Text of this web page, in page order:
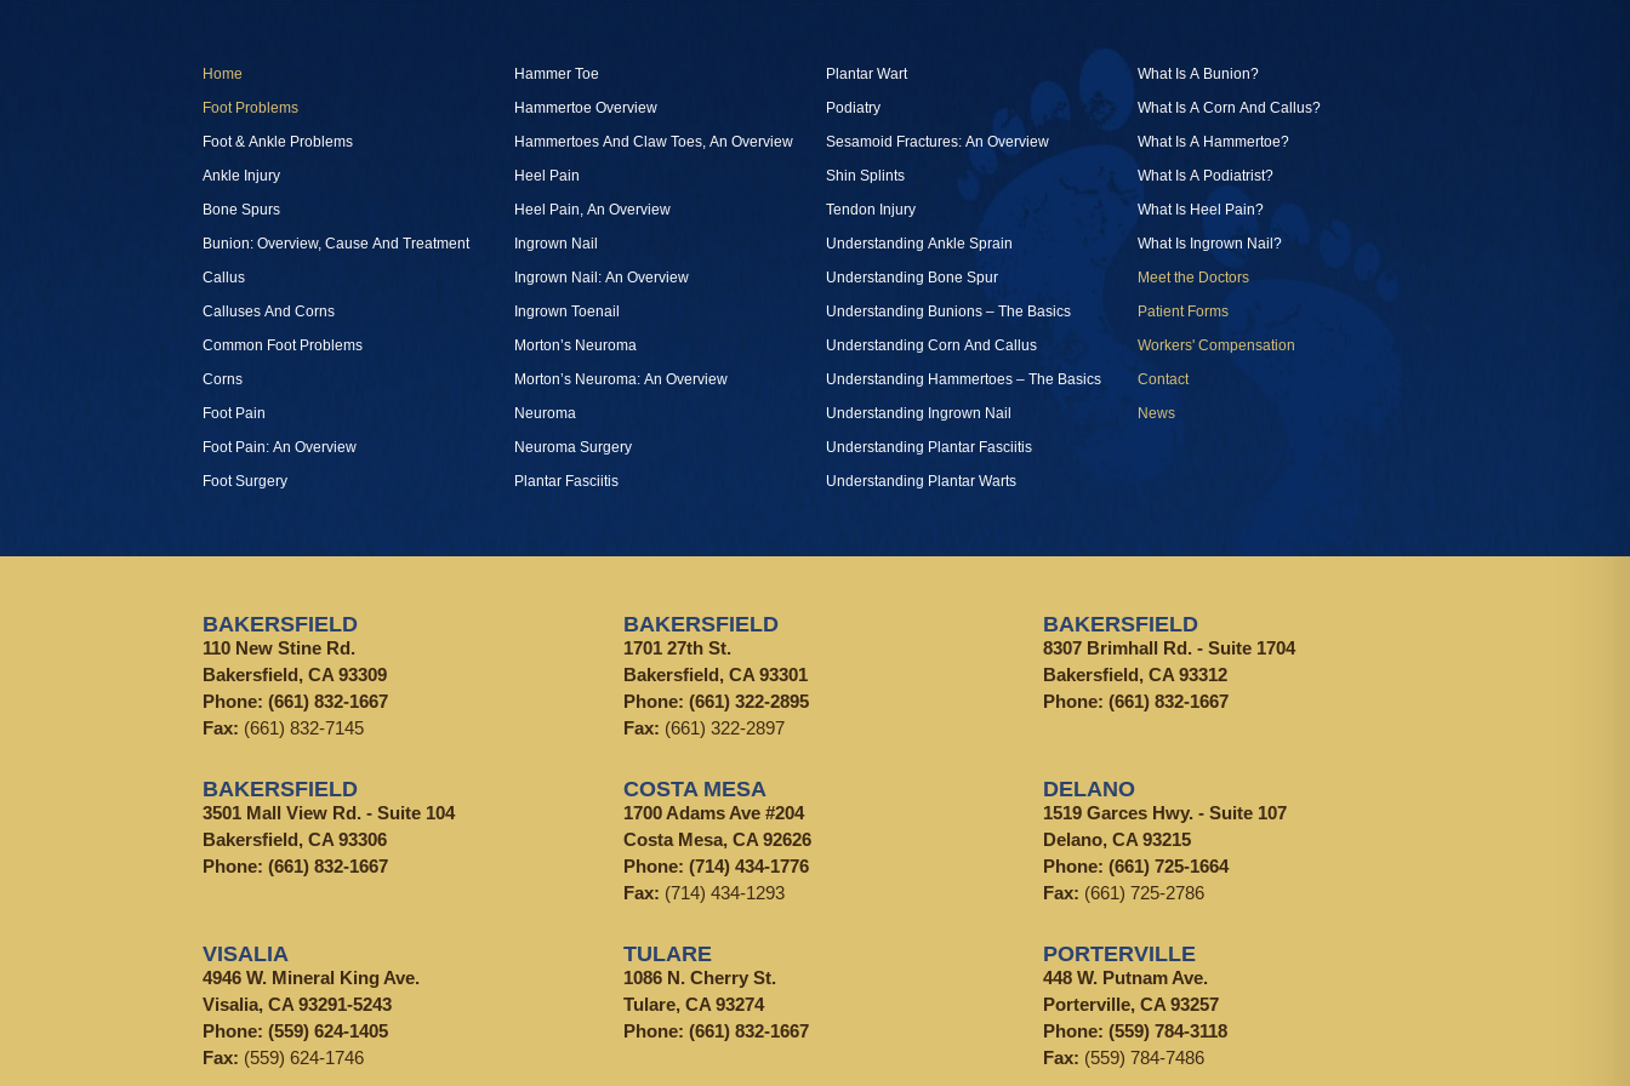
Home
Foot Problems
Foot & Ankle Problems
Ankle Injury
Bone Spurs
Bunion: Overview, Cause And Treatment
Callus
Calluses And Corns
Common Foot Problems
Corns
Foot Pain
Foot Pain: An Overview
Foot Surgery
Hammer Toe
Hammertoe Overview
Hammertoes And Claw Toes, An Overview
Heel Pain
Heel Pain, An Overview
Ingrown Nail
Ingrown Nail: An Overview
Ingrown Toenail
Morton’s Neuroma
Morton’s Neuroma: An Overview
Neuroma
Neuroma Surgery
Plantar Fasciitis
Plantar Wart
Podiatry
Sesamoid Fractures: An Overview
Shin Splints
Tendon Injury
Understanding Ankle Sprain
Understanding Bone Spur
Understanding Bunions – The Basics
Understanding Corn And Callus
Understanding Hammertoes – The Basics
Understanding Ingrown Nail
Understanding Plantar Fasciitis
Understanding Plantar Warts
What Is A Bunion?
What Is A Corn And Callus?
What Is A Hammertoe?
What Is A Podiatrist?
What Is Heel Pain?
What Is Ingrown Nail?
Meet the Doctors
Patient Forms
Workers' Compensation
Contact
News
BAKERSFIELD
110 New Stine Rd.
Bakersfield, CA 93309
Phone: (661) 832-1667
Fax: (661) 832-7145
BAKERSFIELD
1701 27th St.
Bakersfield, CA 93301
Phone: (661) 322-2895
Fax: (661) 322-2897
BAKERSFIELD
8307 Brimhall Rd. - Suite 1704
Bakersfield, CA 93312
Phone:(661) 832-1667
BAKERSFIELD
3501 Mall View Rd. - Suite 104
Bakersfield, CA 93306
Phone: (661) 832-1667
COSTA MESA
1700 Adams Ave #204
Costa Mesa, CA 92626
Phone: (714) 434-1776
Fax: (714) 434-1293
DELANO
1519 Garces Hwy. - Suite 107
Delano, CA 93215
Phone:(661) 725-1664
Fax: (661) 725-2786
VISALIA
4946 W. Mineral King Ave.
Visalia, CA 93291-5243
Phone: (559) 624-1405
Fax: (559) 624-1746
TULARE
1086 N. Cherry St.
Tulare, CA 93274
Phone: (661) 832-1667
PORTERVILLE
448 W. Putnam Ave.
Porterville, CA 93257
Phone:(559) 784-3118
Fax: (559) 784-7486